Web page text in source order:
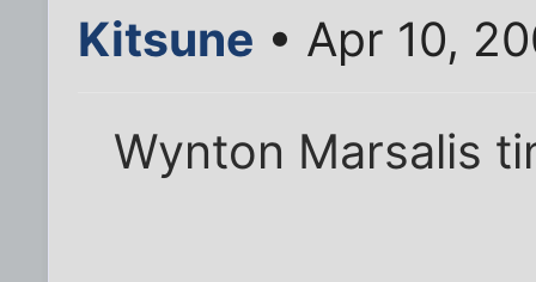
Kitsune • Apr 10,
Wynton Marsalis